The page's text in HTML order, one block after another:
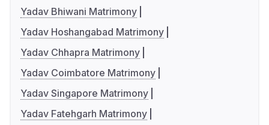
Yadav Bhiwani Matrimony
Yadav Hoshangabad Matrimony
Yadav Chhapra Matrimony
Yadav Coimbatore Matrimony
Yadav Singapore Matrimony
Yadav Fatehgarh Matrimony